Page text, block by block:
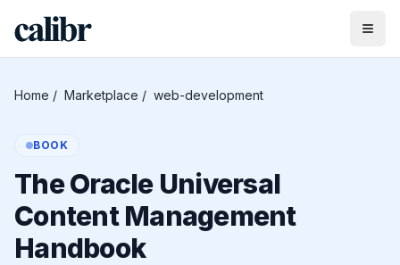
Home / Marketplace / web-development
BOOK
The Oracle Universal
Content Management
Handbook